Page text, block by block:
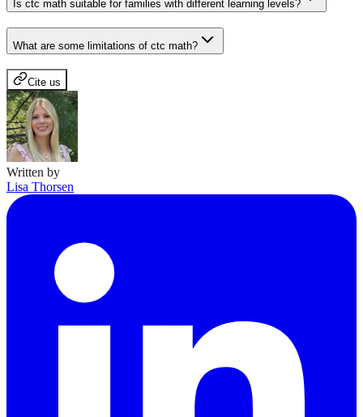
Is ctc math suitable for families with different learning levels?
What are some limitations of ctc math?
Cite us
Written by
Lisa Thorsen